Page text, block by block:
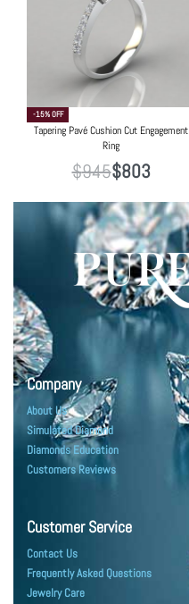
-15% OFF
Tapering Pavé Cushion Cut Engagement
Ring
$945$803
Company
About Us
Simulated Diamond
Diamonds Education
Customers Reviews
Customer Service
Contact Us
Frequently Asked Questions
Jewelry Care